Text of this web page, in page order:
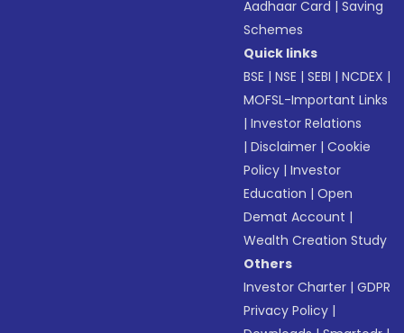
Aadhaar Card |Saving
Schemes
Quick links
BSE |NSE |SEBI |NCDEX |
MOFSL-Important Links
|Investor Relations
|Disclaimer |Cookie
Policy |Investor
Education |Open
Demat Account |
Wealth Creation Study
Others
Investor Charter |GDPR
Privacy Policy |